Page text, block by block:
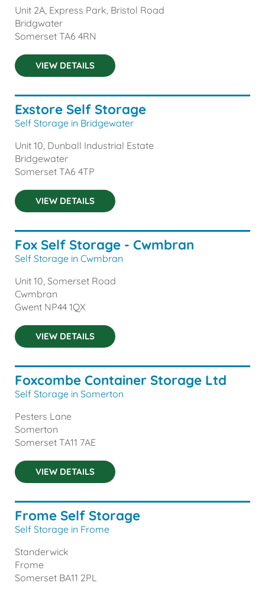
Unit 2A, Express Park, Bristol Road
Bridgwater
Somerset TA6 4RN
VIEW DETAILS
Exstore Self Storage
Self Storage in Bridgewater
Unit 10, Dunball Industrial Estate
Bridgewater
Somerset TA6 4TP
VIEW DETAILS
Fox Self Storage - Cwmbran
Self Storage in Cwmbran
Unit 10, Somerset Road
Cwmbran
Gwent NP44 1QX
VIEW DETAILS
Foxcombe Container Storage Ltd
Self Storage in Somerton
Pesters Lane
Somerton
Somerset TA11 7AE
VIEW DETAILS
Frome Self Storage
Self Storage in Frome
Standerwick
Frome
Somerset BA11 2PL